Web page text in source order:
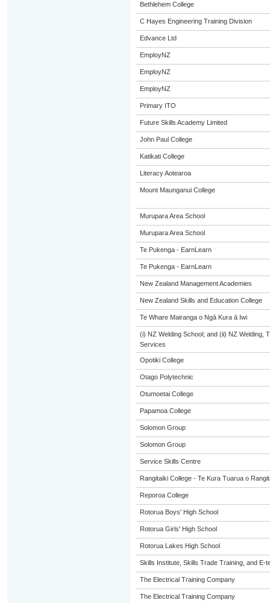
Bethlehem College
C Hayes Engineering Training Division
Edvance Ltd
EmployNZ
EmployNZ
EmployNZ
Primary ITO
Future Skills Academy Limited
John Paul College
Katikati College
Literacy Aotearoa
Mount Maunganui College
Murupara Area School
Murupara Area School
Te Pukenga - EarnLearn
Te Pukenga - EarnLearn
New Zealand Management Academies
New Zealand Skills and Education College
Te Whare Mairanga o Ngā Kura ā Iwi
(i) NZ Welding School; and (ii) NZ Welding,
Services
Opotiki College
Otago Polytechnic
Otumoetai College
Papamoa College
Solomon Group
Solomon Group
Service Skills Centre
Rangitaiki College - Te Kura Tuarua o
Reporoa College
Rotorua Boys' High School
Rotorua Girls' High School
Rotorua Lakes High School
Skills Institute, Skills Trade Training, and E-
The Electrical Training Company
The Electrical Training Company